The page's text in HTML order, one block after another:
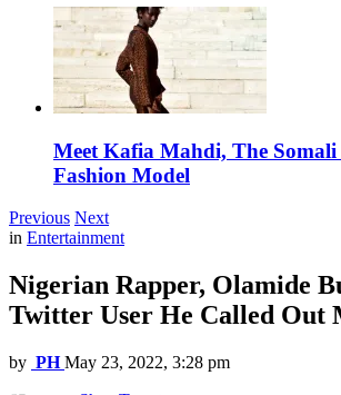
Meet Kafia Mahdi, The Somali
Fashion Model
Previous Next
in Entertainment
Nigerian Rapper, Olamide
Twitter User He Called Out
by PH May 23, 2022, 3:28 pm